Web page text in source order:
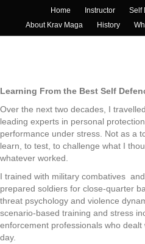
Home Instructor
Self
About Krav Maga
History
Learning From the Best Self
Over the next two decades, I
leading experts in personal
performance under stress. Not as a
learn, to test, to challenge what I
whatever worked.
I trained with military combatives
prepared soldiers for close-quarter
threat psychology and violence
scenario-based training and stress
enforcement professionals who
day.